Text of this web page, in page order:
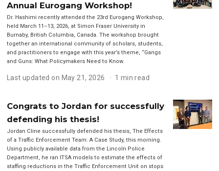
Annual Eurogang Workshop!
Dr. Hashimi recently attended the 23rd Eurogang Workshop,
held March 11–13, 2026, at Simon Fraser University in
Burnaby, British Columbia, Canada. The workshop brought
together an international community of scholars, students,
and practitioners to engage with this year’s theme, “Gangs
and Guns: What Policymakers Need to Know.
Last updated on May 21, 2026 1 min read
Congrats to Jordan for successfully
defending his thesis!
Jordan Cline successfully defended his thesis, The Effects
of a Traffic Enforcement Team: A Case Study, this morning.
Using publicly available data from the Lincoln Police
Department, he ran ITSA models to estimate the effects of
staffing reductions in the Traffic Enforcement Unit on stops